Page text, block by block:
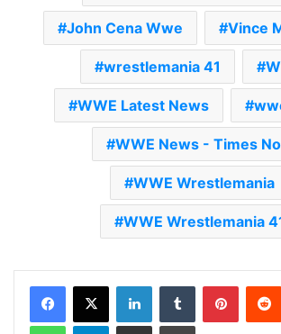
John Cena Wwe Vince
wrestlemania 41
WWE Latest News
WWE News - Times
WWE Wrestlemania
WWE Wrestlemania
Telegram